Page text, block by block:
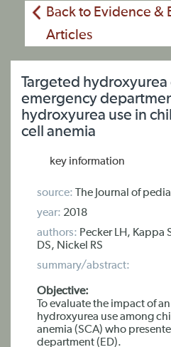
Back to Evidence
Articles
Targeted
emergency
hydroxyurea use in
cell anemia
key information
source: The Journal of
year: 2018
authors: Pecker LH, Kappa
DS, Nickel RS
summary/abstract:
Objective:
To evaluate the impact of
hydroxyurea use among
anemia (SCA) who
department (ED).